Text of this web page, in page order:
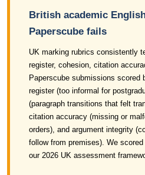
British academic
Paperscube fails
UK marking rubrics consistently
register, cohesion, citation
Paperscube submissions scored
register (too informal for
(paragraph transitions that felt
citation accuracy (missing or
orders), and argument integrity
follow from premises). We
our 2026 UK assessment